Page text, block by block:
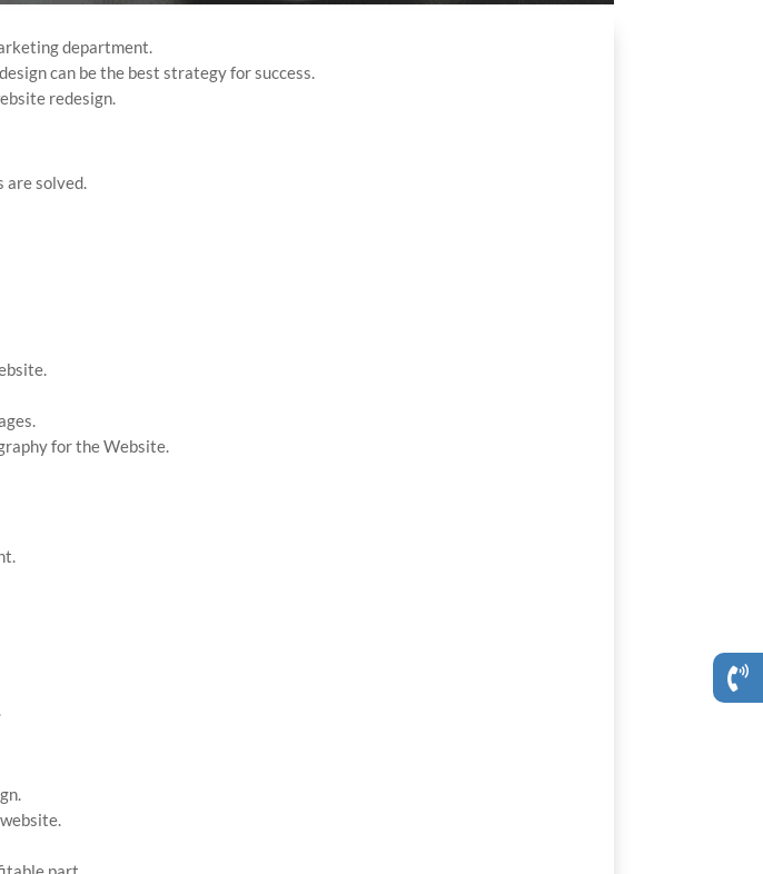
department.
can be the best strategy for success.
redesign.
are solved.
for the Website.